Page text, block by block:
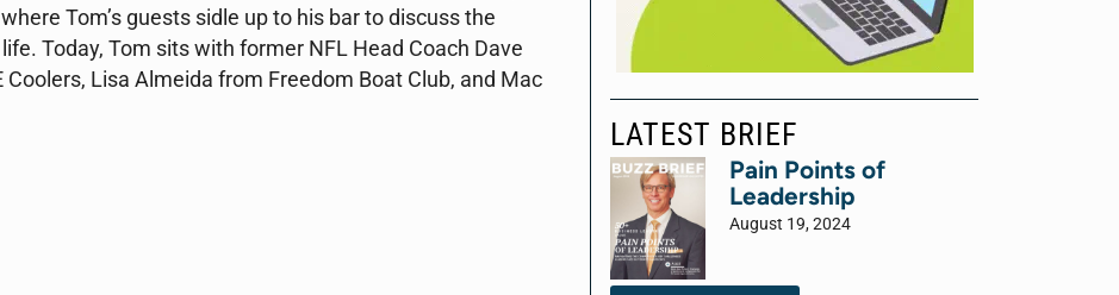
Tom’s guests sidle up to his bar to discuss the
Today, Tom sits with former NFL Head Coach Dave
Lisa Almeida from Freedom Boat Club, and Mac
LATEST BRIEF
Pain Points of
Leadership
August 19, 2024